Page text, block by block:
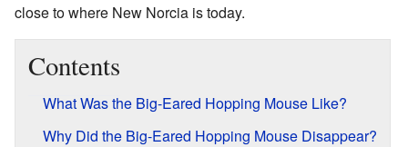
close to where New Norcia is today.
Contents
What Was the Big-Eared Hopping Mouse Like?
Why Did the Big-Eared Hopping Mouse Disappear?